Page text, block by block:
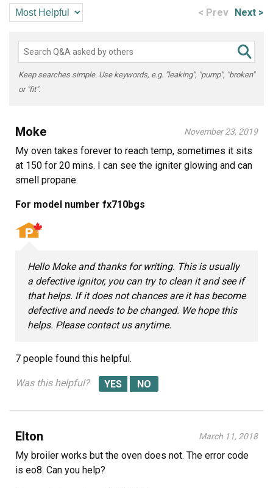
< Prev Next >
Keep searches simple. Use keywords, e.g. "leaking", "pump", "broken"
or "fit".
Moke November 23, 2019
My oven takes forever to reach temp, sometimes it sits
at 150 for 20 mins. I can see the igniter glowing and can
smell propane.
For model number fx710bgs
Hello Moke and thanks for writing. This is usually
a defective ignitor, you can try to clean it and see if
that helps. If it does not chances are it has become
defective and needs to be changed. We hope this
helps. Please contact us anytime.
7 people found this helpful.
Was this helpful?
Elton March 11, 2018
My broiler works but the oven does not. The error code
is eo8. Can you help?